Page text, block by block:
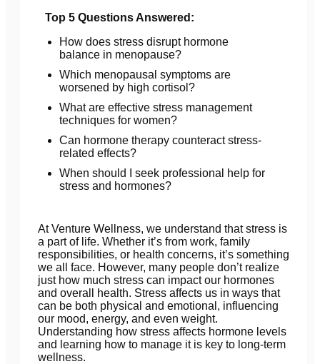
Top 5 Questions Answered:
How does stress disrupt hormone
balance in menopause?
Which menopausal symptoms are
worsened by high cortisol?
What are effective stress management
techniques for women?
Can hormone therapy counteract stress-
related effects?
When should I seek professional help for
stress and hormones?
At Venture Wellness, we understand that stress is
a part of life. Whether it’s from work, family
responsibilities, or health concerns, it’s something
we all face. However, many people don’t realize
just how much stress can impact our hormones
and overall health. Stress affects us in ways that
can be both physical and emotional, influencing
our mood, energy, and even weight.
Understanding how stress affects hormone levels
and learning how to manage it is key to long-term
wellness.